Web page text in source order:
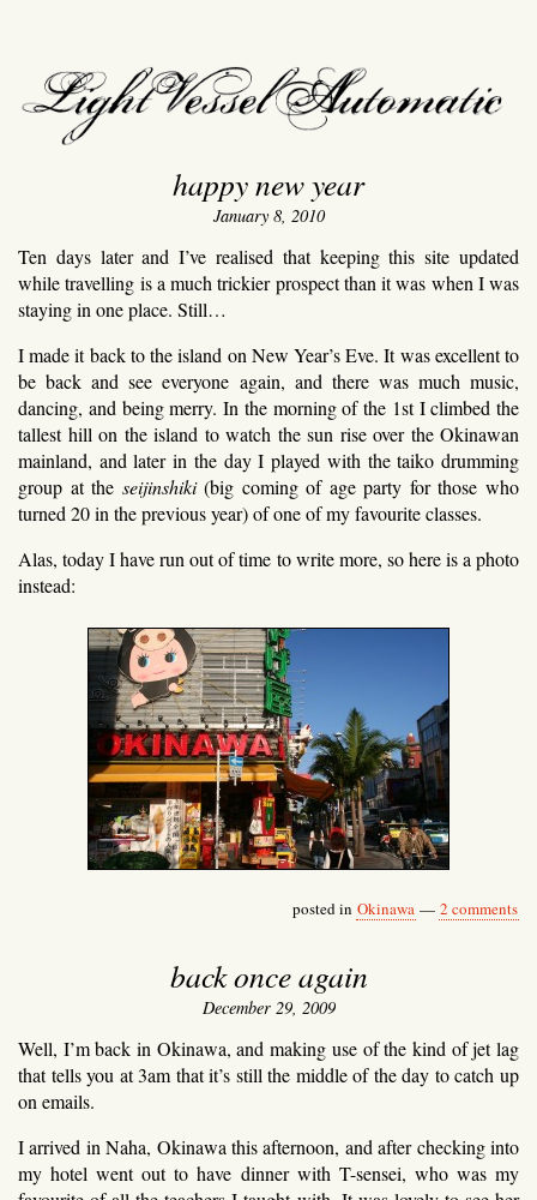
light vessel
happy new year
January 8, 2010
Ten days later and I’ve realised that keeping this site updated
while travelling is a much trickier prospect than it was when I was
staying in one place. Still…
I made it back to the island on New Year’s Eve. It was excellent to
be back and see everyone again, and there was much music,
dancing, and being merry. In the morning of the 1st I climbed the
tallest hill on the island to watch the sun rise over the Okinawan
mainland, and later in the day I played with the taiko drumming
group at the seijinshiki(big coming of age party for those who
turned 20 in the previous year) of one of my favourite classes.
Alas, today I have run out of time to write more, so here is a photo
instead:
posted in Okinawa — 2 comments
back once again
December 29, 2009
Well, I’m back in Okinawa, and making use of the kind of jet lag
that tells you at 3am that it’s still the middle of the day to catch up
on emails.
I arrived in Naha, Okinawa this afternoon, and after checking into
my hotel went out to have dinner with T-sensei, who was my